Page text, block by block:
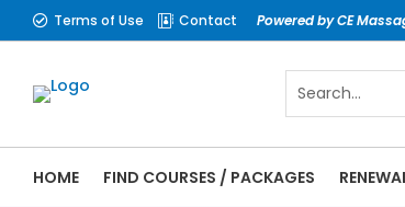
 Terms of Use  Contact Powered by CE
HOME FIND COURSES / PACKAGES